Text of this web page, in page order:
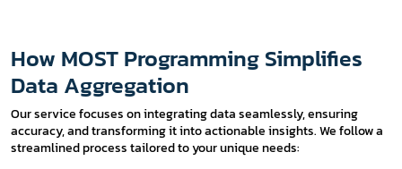
How MOST Programming Simplifies
Data Aggregation
Our service focuses on integrating data seamlessly, ensuring
accuracy, and transforming it into actionable insights. We follow a
streamlined process tailored to your unique needs: